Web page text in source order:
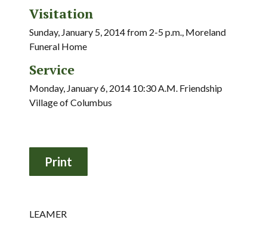
Visitation
Sunday, January 5, 2014 from 2-5 p.m., Moreland
Funeral Home
Service
Monday, January 6, 2014 10:30 A.M. Friendship
Village of Columbus
LEAMER